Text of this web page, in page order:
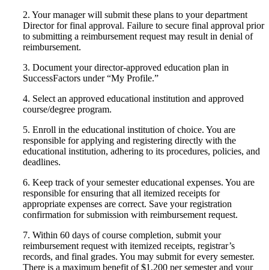
2. Your manager will submit these plans to your department
Director for final approval. Failure to secure final approval prior
to submitting a reimbursement request may result in denial of
reimbursement.
3. Document your director-approved education plan in
SuccessFactors under “My Profile.”
4. Select an approved educational institution and approved
course/degree program.
5. Enroll in the educational institution of choice. You are
responsible for applying and registering directly with the
educational institution, adhering to its procedures, policies, and
deadlines.
6. Keep track of your semester educational expenses. You are
responsible for ensuring that all itemized receipts for
appropriate expenses are correct. Save your registration
confirmation for submission with reimbursement request.
7. Within 60 days of course completion, submit your
reimbursement request with itemized receipts, registrar’s
records, and final grades. You may submit for every semester.
There is a maximum benefit of $1,200 per semester and your